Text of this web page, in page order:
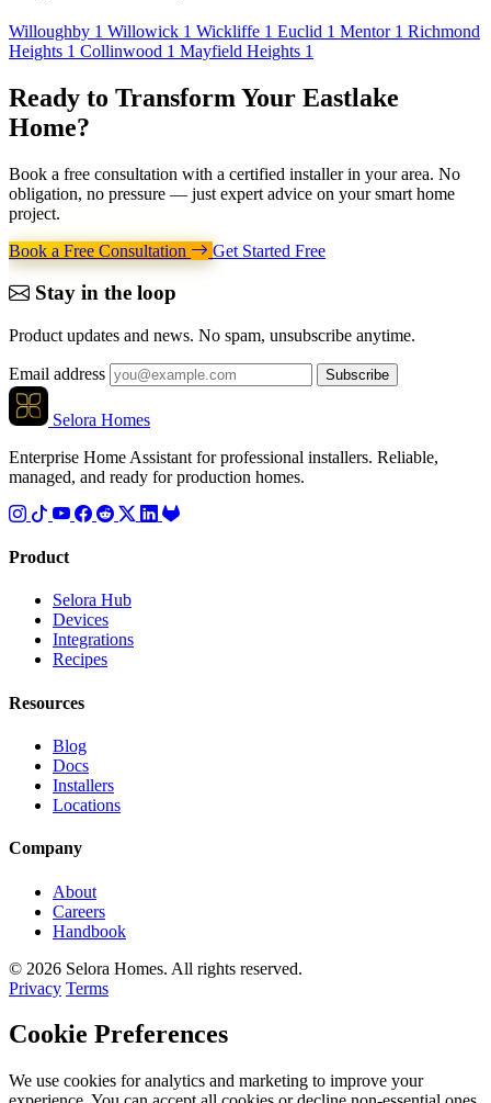
Willoughby 1 Willowick 1 Wickliffe 1 Euclid 1 Mentor 1 Richmond
Heights 1 Collinwood 1 Mayfield Heights 1
Ready to Transform Your Eastlake
Home?
Book a free consultation with a certified installer in your area. No
obligation, no pressure — just expert advice on your smart home
project.
Book a Free Consultation
Get Started Free
Stay in the loop
Product updates and news. No spam, unsubscribe anytime.
Email address Subscribe
Selora Homes
Enterprise Home Assistant for professional installers. Reliable,
managed, and ready for production homes.
Product
Selora Hub
Devices
Integrations
Recipes
Resources
Blog
Docs
Installers
Locations
Company
About
Careers
Handbook
© 2026 Selora Homes. All rights reserved.
Privacy Terms
Cookie Preferences
We use cookies for analytics and marketing to improve your